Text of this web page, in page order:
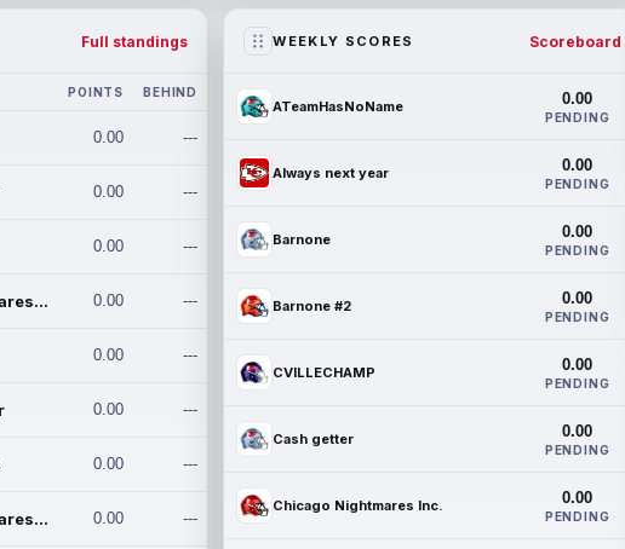
Full standings
POINTS BEHIND
0.00 ---
0.00 ---
0.00 ---
Chicago Nightmares Inc. 0.00 ---
0.00 ---
0.00 ---
0.00 ---
Chicago Nightmares Inc.2 0.00 ---
WEEKLY SCORES Scoreboard
ATeamHasNoName 0.00
PENDING
Always next year 0.00
PENDING
Barnone 0.00
PENDING
Barnone #2 0.00
PENDING
CVILLECHAMP 0.00
PENDING
Cash getter 0.00
PENDING
Chicago Nightmares Inc. 0.00
PENDING